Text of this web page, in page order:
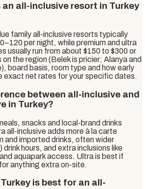
an all-inclusive resort in Turkey
family all-inclusive resorts typically
per night, while premium and ultra
usually run from about $150 to $300 or
the region (Belek is pricier; Alanya and
board basis, room type and how early
exact net rates for your specific dates.
between all-inclusive and
in Turkey?
snacks and local-brand drinks
all-inclusive adds more à la carte
and imported drinks, often wider
hours, and extra inclusions like
aquapark access. Ultra is best if
anything extra on-site.
is best for an all-